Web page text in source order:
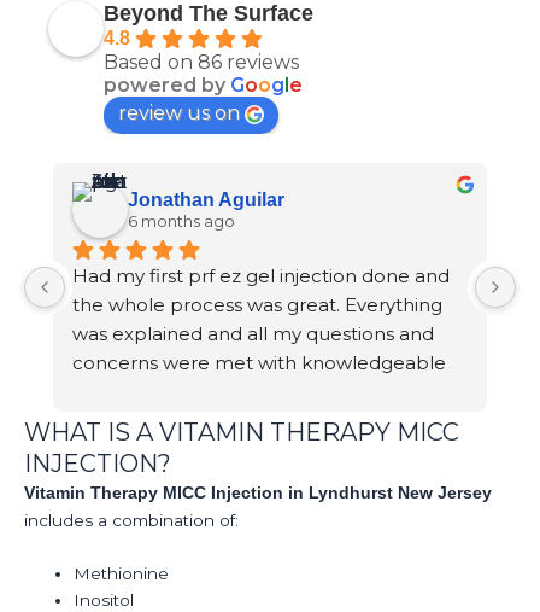
Beyond The Surface
4.8
Based on 86 reviews
powered by Goog e
review us on
Jonathan Aguilar
6 months ago
Had my first prf ez gel injection done and
the whole process was great. Everything
was explained and all my questions and
concerns were met with knowledgeable
WHAT IS A VITAMIN THERAPY MICC
INJECTION?
Vitamin Therapy MICC Injection in Lyndhurst New Jersey
includes a combination of:
Methionine
Inositol